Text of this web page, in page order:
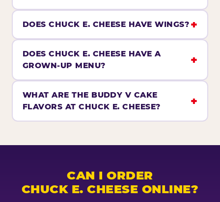
DOES CHUCK E. CHEESE HAVE WINGS?
DOES CHUCK E. CHEESE HAVE A
GROWN-UP MENU?
WHAT ARE THE BUDDY V CAKE
FLAVORS AT CHUCK E. CHEESE?
CAN I ORDER
CHUCK E. CHEESE ONLINE?